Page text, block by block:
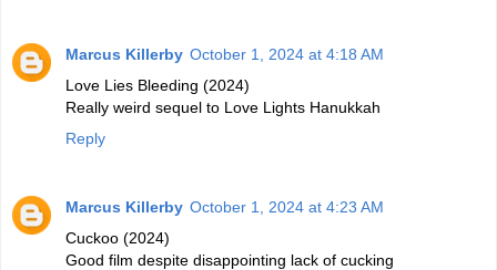
Marcus Killerby October 1, 2024 at 4:18 AM
Love Lies Bleeding (2024)
Really weird sequel to Love Lights Hanukkah
Reply
Marcus Killerby October 1, 2024 at 4:23 AM
Cuckoo (2024)
Good film despite disappointing lack of cucking